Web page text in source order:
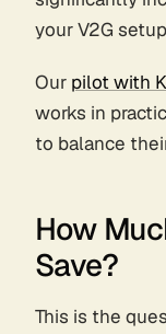
your V2G
Our pilot with
works in
to balance
How
Save?
This is the